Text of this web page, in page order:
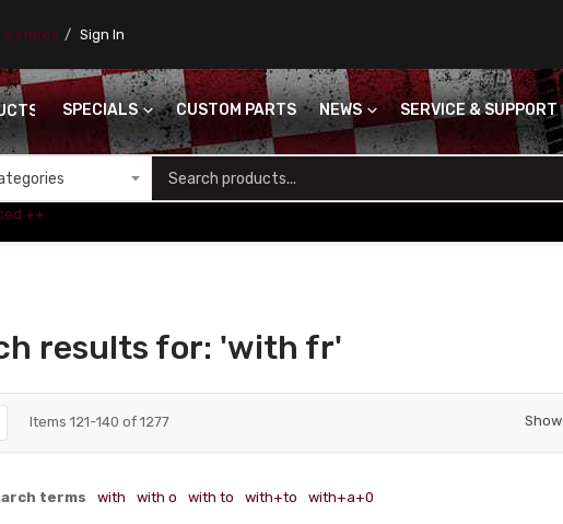
a stores Sign In
SPECIALS CUSTOM PARTS NEWS SERVICE & SUPPORT
++
results for: 'with fr'
Items121-140 of1277 Show
terms with with o with to with+to with+a+0